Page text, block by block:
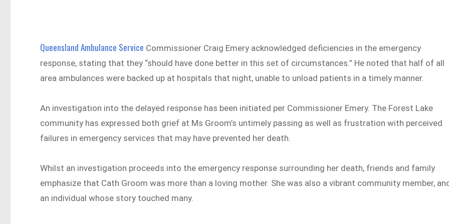
Queensland Ambulance Service Commissioner Craig Emery acknowledged deficiencies in the emergency
response, stating that they “should have done better in this set of circumstances.” He noted that half of all
area ambulances were backed up at hospitals that night, unable to unload patients in a timely manner.
An investigation into the delayed response has been initiated per Commissioner Emery. The Forest Lake
community has expressed both grief at Ms Groom’s untimely passing as well as frustration with perceived
failures in emergency services that may have prevented her death.
Whilst an investigation proceeds into the emergency response surrounding her death, friends and family
emphasize that Cath Groom was more than a loving mother. She was also a vibrant community member,
an individual whose story touched many.